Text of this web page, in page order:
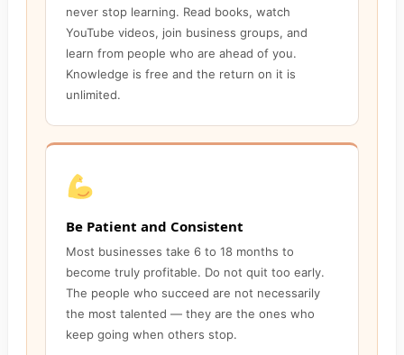
never stop learning. Read books, watch
YouTube videos, join business groups, and
learn from people who are ahead of you.
Knowledge is free and the return on it is
unlimited.
Be Patient and Consistent
Most businesses take 6 to 18 months to
become truly profitable. Do not quit too early.
The people who succeed are not necessarily
the most talented — they are the ones who
keep going when others stop.